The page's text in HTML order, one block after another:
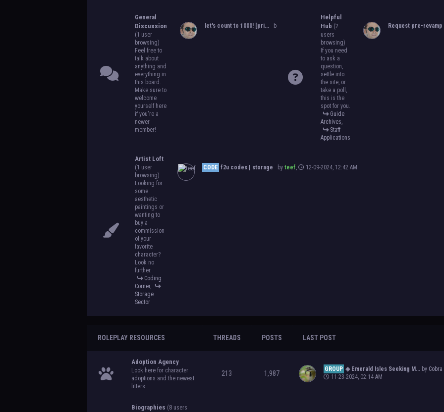
General
Discussion
(1 user
browsing)
Feel free to
talk about
anything and
everything in
this board.
Make sure to
welcome
yourself here
if you're a
newer
member!
let's count to 1000! [pri...by 11-08-2024, 08:51 PM
Helpful
Hub (2
users
browsing)
If you need
to ask a
question,
settle into
the site, or
take a poll,
this is the
spot for you.
Guide
Archives,
Staff
Applications
Request pre-revamp
Artist Loft
(1 user
browsing)
Looking for
some
aesthetic
paintings or
wanting to
buy a
commission
of your
favorite
character?
Look no
further.
Coding
Corner,
Storage
Sector
CODE f2u codes | storage by teef, 12-09-2024, 12:42 AM
ROLEPLAY RESOURCES THREADS POSTS LAST POST
Adoption Agency
Look here for character
adoptions and the newest
litters.
213 1,987 GROUP ◈ Emerald Isles Seeking M...by Cobra
11-23-2024, 02:14 AM
Biographies (8 users